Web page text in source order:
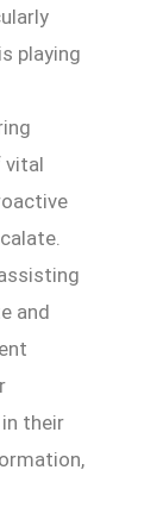
playing
vital
and
their